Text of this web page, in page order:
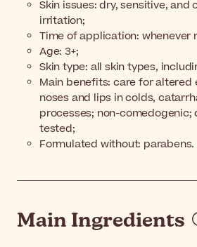
Skin issues: dry, sensitive, and
irritation;
Time of application: whenever
Age: 3+;
Skin type: all skin types,
Main benefits: care for altered
noses and lips in colds,
processes; non-
tested;
Formulated without: parabens.
Main Ingredients